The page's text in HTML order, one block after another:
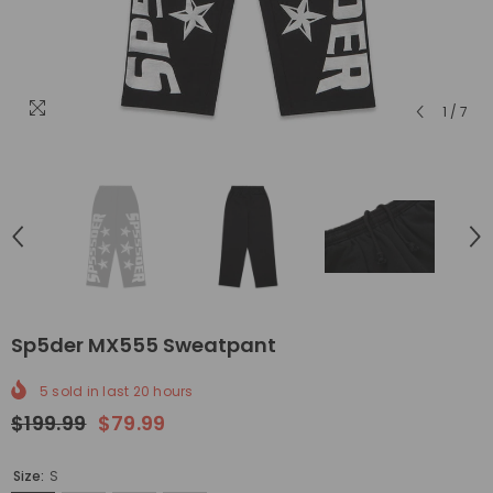
1 / 7
Sp5der MX555 Sweatpant
5 sold in last 20 hours
$199.99 $79.99
Size: S